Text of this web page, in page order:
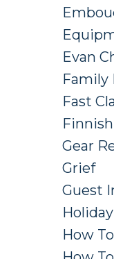
Evan
Family
Fast
Gear
Grief
Guest
How